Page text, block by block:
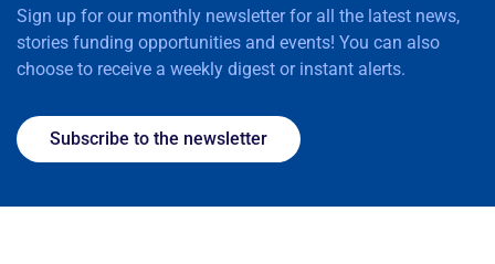
Sign up for our monthly newsletter for all the latest news,
stories funding opportunities and events! You can also
choose to receive a weekly digest or instant alerts.
Subscribe to the newsletter